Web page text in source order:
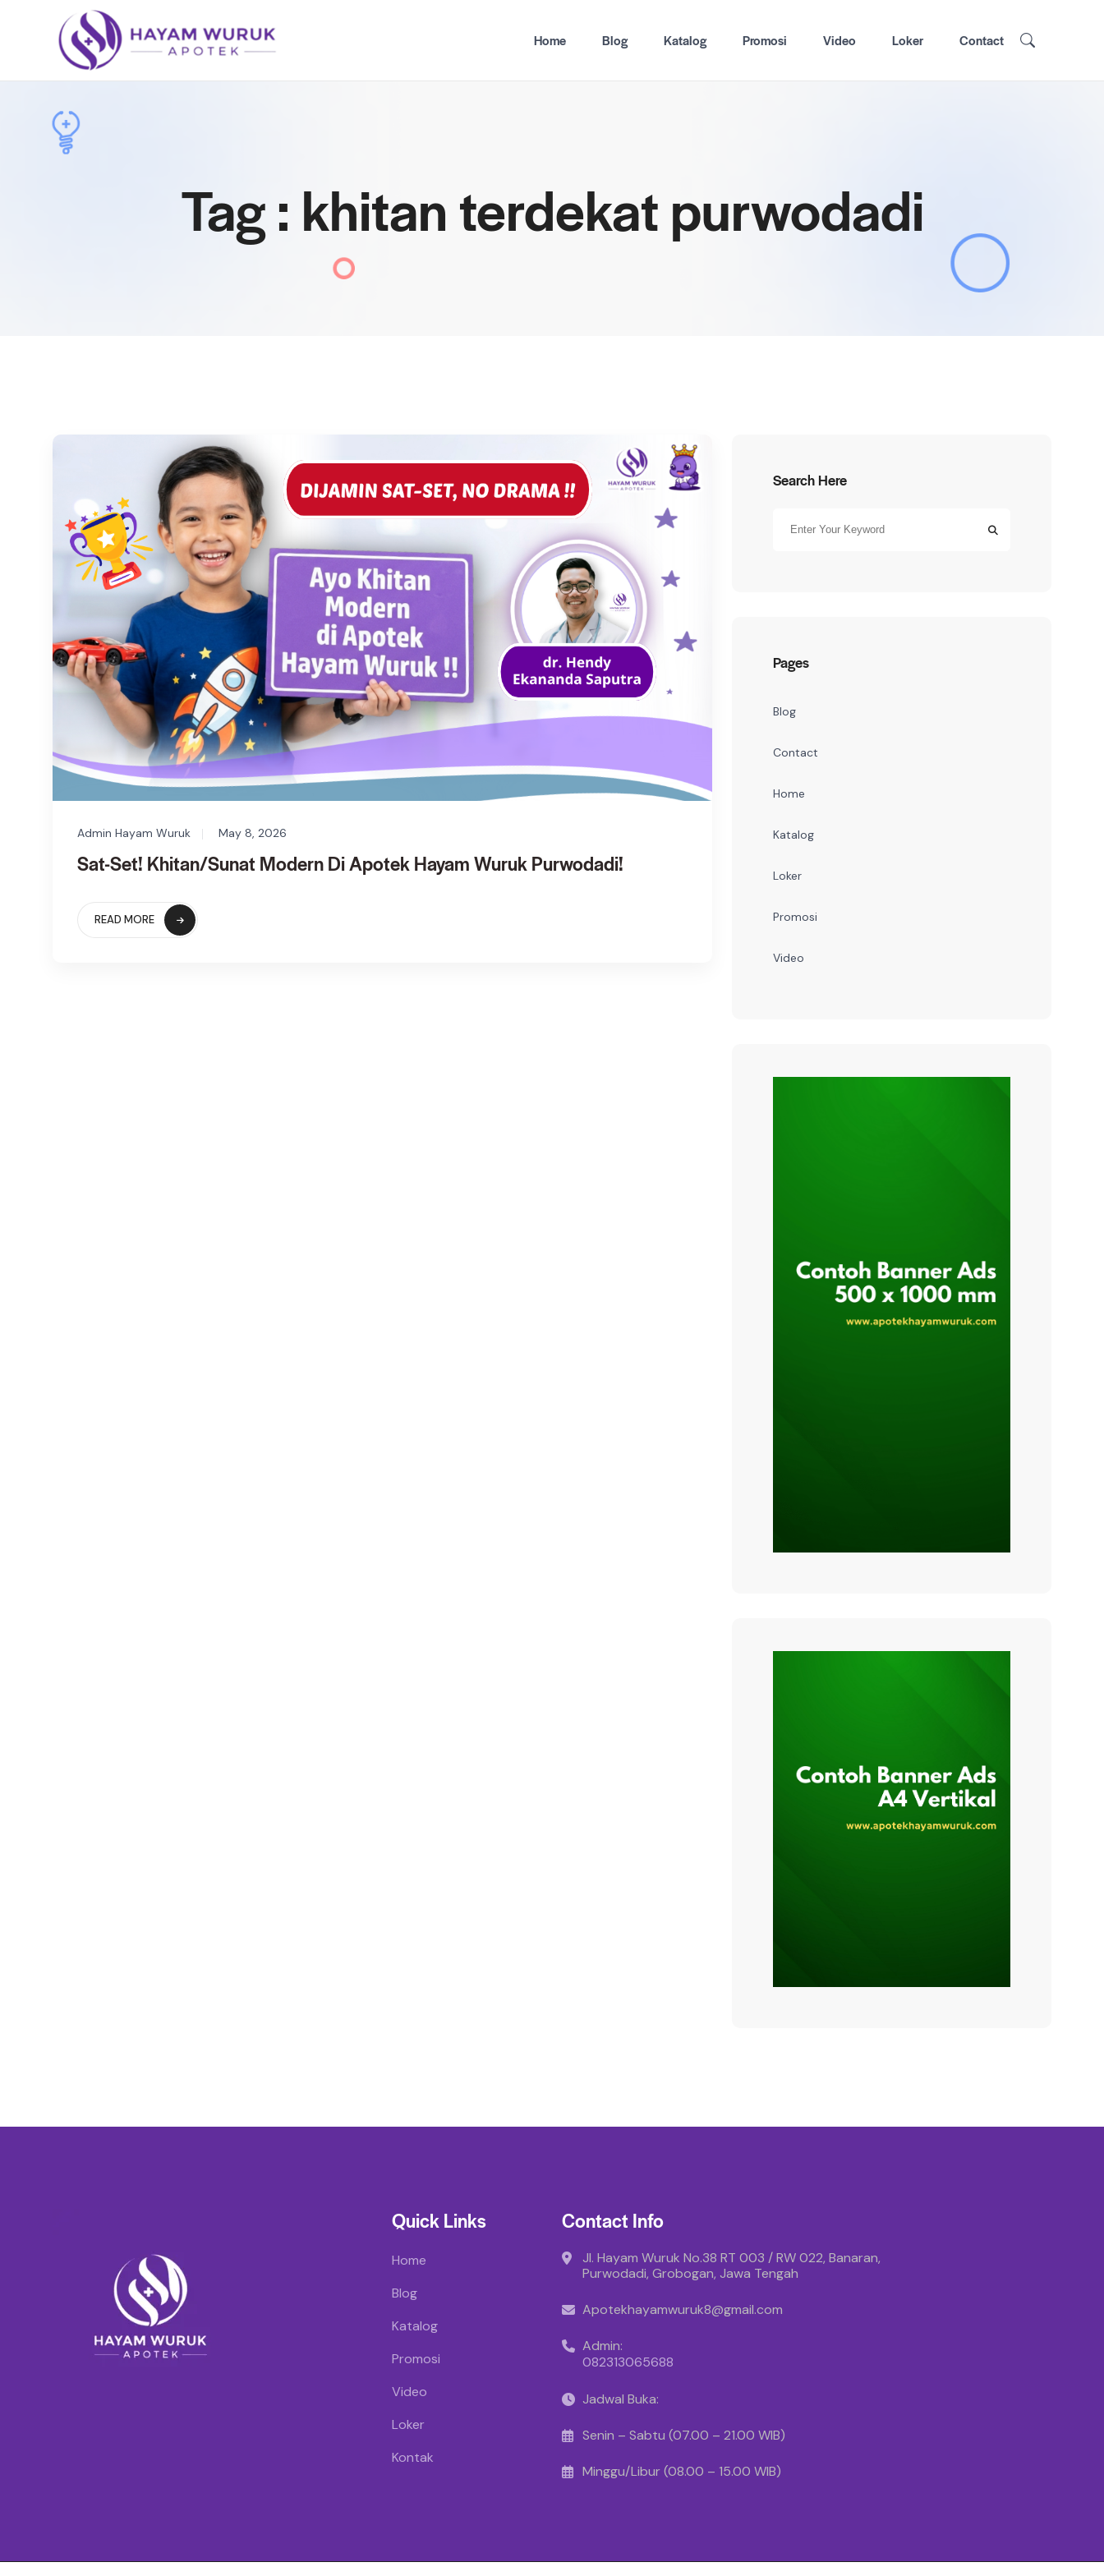
Home Blog Katalog Promosi Video Loker Contact
Tag : khitan terdekat purwodadi
Admin Hayam Wuruk May 8, 2026
Sat-Set! Khitan/Sunat Modern Di Apotek Hayam Wuruk Purwodadi!
READ MORE
Search Here
Pages
Blog
Contact
Home
Katalog
Loker
Promosi
Video
Quick Links
Home
Blog
Katalog
Promosi
Video
Loker
Kontak
Contact Info
Jl. Hayam Wuruk No.38 RT 003 / RW 022, Banaran,
Purwodadi, Grobogan, Jawa Tengah
Apotekhayamwuruk8@gmail.com
Admin:
082313065688
Jadwal Buka:
Senin – Sabtu (07.00 – 21.00 WIB)
Minggu/Libur (08.00 – 15.00 WIB)